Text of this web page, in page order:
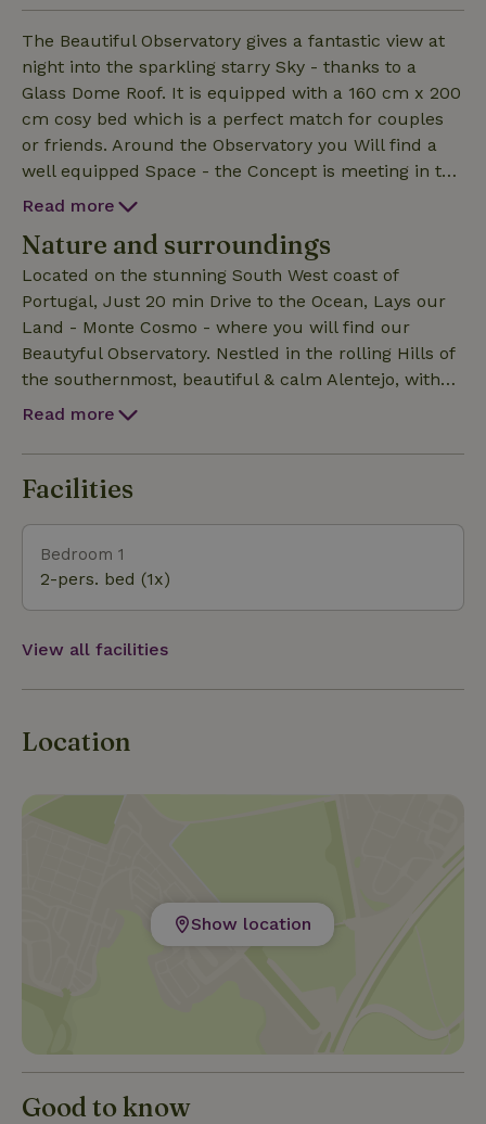
The Beautiful Observatory gives a fantastic view at
night into the sparkling starry Sky - thanks to a
Glass Dome Roof. It is equipped with a 160 cm x 200
cm cosy bed which is a perfect match for couples
or friends. Around the Observatory you Will find a
well equipped Space - the Concept is meeting in the
middle of indoor/outdoor with a Wood burner, Sofa
colder days and nights. Enjoy cooking with an
amazing view , the kitchen is well equipped incl
fridge, Blender and small oven. The Observatory has
it's own Compost Toilet away from the Main space.
Connected to the Observatory is the private,
delightful Hot shower - again with view in a
generous and beautiful Bathing Space made of
necessary Bed linen including all Covers, Towels and
Soap. Please bring your own Beach Towels. Own
Read more
Nature and surroundings
Located on the stunning South West coast of
Portugal, Just 20 min Drive to the Ocean, Lays our
Land - Monte Cosmo - where you will find our
Beautyful Observatory. Nestled in the rolling Hills of
the southernmost, beautiful & calm Alentejo, with
its friendly Spirit's. Well known beyond its Borders,
Trails and starry starry Nights. ( We do provide a
Read more
Facilities
Bedroom 1
2-pers. bed (1x)
View all facilities
Location
Show location
Good to know